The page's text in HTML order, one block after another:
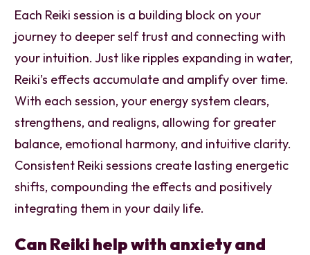
Each Reiki session is a building block on your
journey to deeper self trust and connecting with
your intuition. Just like ripples expanding in water,
Reiki’s effects accumulate and amplify over time.
With each session, your energy system clears,
strengthens, and realigns, allowing for greater
balance, emotional harmony, and intuitive clarity.
Consistent Reiki sessions create lasting energetic
shifts, compounding the effects and positively
integrating them in your daily life.
Can Reiki help with anxiety and